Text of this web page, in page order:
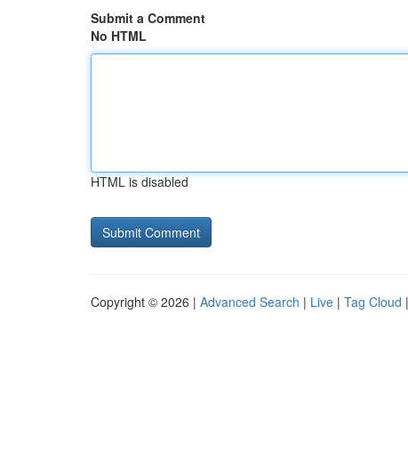
Submit a Comment
No HTML
HTML is disabled
Copyright © 2026 | Advanced Search | Live | Tag Cloud |